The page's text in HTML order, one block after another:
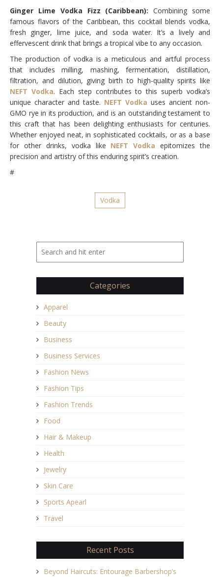
Ginger Lime Vodka Fizz (Caribbean): Combining some
famous flavors of the Caribbean, this cocktail blends vodka,
fresh ginger, lime juice, and soda water. It’s a lively and
effervescent drink that brings a tropical vibe to any occasion.
The production of vodka is a meticulous and artful process
that includes milling, mashing, fermentation, distillation,
filtration, and dilution, giving birth to high-quality spirits like
NEFT Vodka. Each step contributes to this superb vodka’s
unique character and taste. NEFT Vodka uses ancient non-
GMO rye in its production, and is an outstanding testament to
this craft that has been delighting enthusiasts for centuries.
Whether enjoyed neat, in sophisticated cocktails, or as a base
for other drinks, vodka like NEFT Vodka epitomizes the
precision and artistry of this enduring spirit’s creation.
#
Vodka
Categories
Apparel
Beauty
Business
Business Services
Fashion News
Fashion Tips
Fashion Trends
Food
Hair & Makeup
Health
Jewelry
Skin Care
Sports Apearl
Travel
Recent Posts
Beyond Haircuts: Entourage Barbershop’s